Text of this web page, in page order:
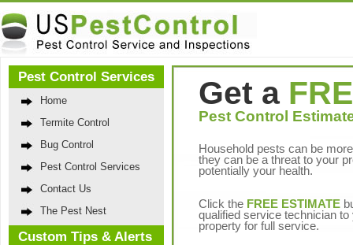
Pest Control Services
Home
Termite Control
Bug Control
Pest Control Services
Contact Us
The Pest Nest
Custom Tips & Alerts
Get a
Pest Control
Household pests can be
they can be a threat to your
potentially your health.
Click the FREE ESTIMATE
qualified service technician to
property for full service.